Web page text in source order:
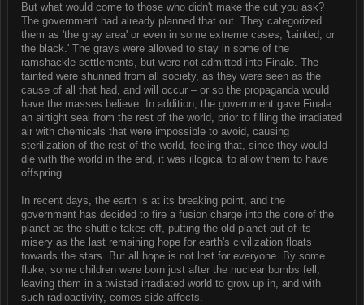
But what would come to those who didn't make the cut you ask?
The government had already planned that out. They categorized
them as 'the gray area' or even in some extreme cases, 'tainted, or
the black.' The grays were allowed to stay in some of the
ramshackle settlements, but were not admitted into Finale. The
tainted were shunned from all society, as they were seen as the
cause of all that had, and will occur – or so the propaganda would
have the masses believe. In addition, the government gave Finale
an airtight seal from the rest of the world, prior to filling the irradiated
air with chemicals that were impossible to avoid, causing
sterilization of the rest of the world, feeling that, since they would
die with the world in the end, it was illogical to allow them to have
offspring.
In recent days, the earth is at its breaking point, and the
government has decided to fire a fusion charge into the core of the
planet as the shuttle takes off, putting the old planet out of its
misery as the last remaining hope for earth's civilization floats
towards the stars. But all hope is not lost for everyone. By some
fluke, some children were born just after the nuclear bombs fell,
leaving them in a twisted irradiated world to grow up in, and with
such radioactivity, comes side-affects.